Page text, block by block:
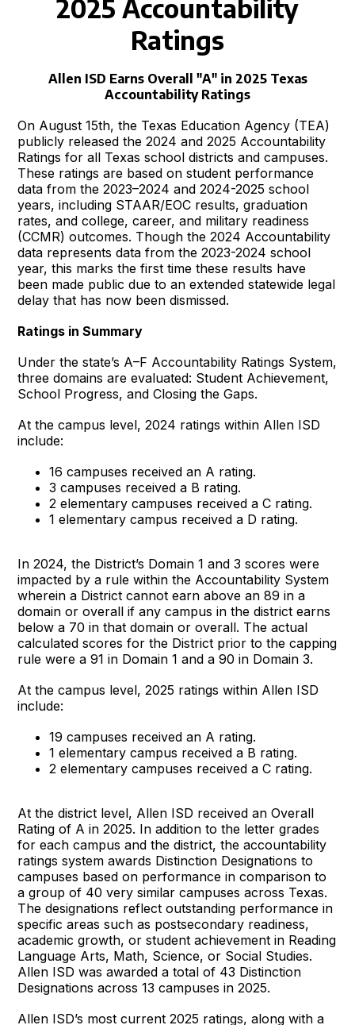
2025 Accountability
Ratings
Allen ISD Earns Overall "A" in 2025 Texas
Accountability Ratings
On August 15th, the Texas Education Agency (TEA)
publicly released the 2024 and 2025 Accountability
Ratings for all Texas school districts and campuses.
These ratings are based on student performance
data from the 2023–2024 and 2024-2025 school
years, including STAAR/EOC results, graduation
rates, and college, career, and military readiness
(CCMR) outcomes. Though the 2024 Accountability
data represents data from the 2023-2024 school
year, this marks the first time these results have
been made public due to an extended statewide legal
delay that has now been dismissed.
Ratings in Summary
Under the state’s A–F Accountability Ratings System,
three domains are evaluated: Student Achievement,
School Progress, and Closing the Gaps.
At the campus level, 2024 ratings within Allen ISD
include:
16 campuses received an A rating.
3 campuses received a B rating.
2 elementary campuses received a C rating.
1 elementary campus received a D rating.
In 2024, the District’s Domain 1 and 3 scores were
impacted by a rule within the Accountability System
wherein a District cannot earn above an 89 in a
domain or overall if any campus in the district earns
below a 70 in that domain or overall. The actual
calculated scores for the District prior to the capping
rule were a 91 in Domain 1 and a 90 in Domain 3.
At the campus level, 2025 ratings within Allen ISD
include:
19 campuses received an A rating.
1 elementary campus received a B rating.
2 elementary campuses received a C rating.
At the district level, Allen ISD received an Overall
Rating of A in 2025. In addition to the letter grades
for each campus and the district, the accountability
ratings system awards Distinction Designations to
campuses based on performance in comparison to
a group of 40 very similar campuses across Texas.
The designations reflect outstanding performance in
specific areas such as postsecondary readiness,
academic growth, or student achievement in Reading
Language Arts, Math, Science, or Social Studies.
Allen ISD was awarded a total of 43 Distinction
Designations across 13 campuses in 2025.
Allen ISD’s most current 2025 ratings, along with a